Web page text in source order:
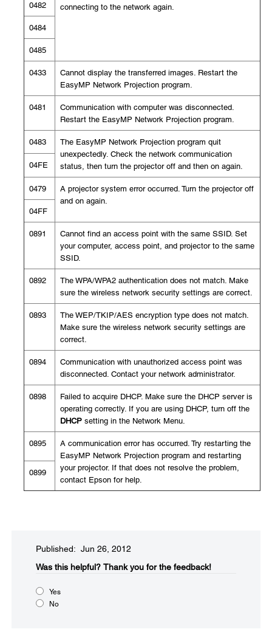
connecting to the network again.
0482
0484
0485
0433
Cannot display the transferred images. Restart the
EasyMP Network Projection program.
0481
Communication with computer was disconnected.
Restart the EasyMP Network Projection program.
0483
The EasyMP Network Projection program quit
unexpectedly. Check the network communication
status, then turn the projector off and then on again.
04FE
0479
A projector system error occurred. Turn the projector off
and on again.
04FF
0891
Cannot find an access point with the same SSID. Set
your computer, access point, and projector to the same
SSID.
0892
The WPA/WPA2 authentication does not match. Make
sure the wireless network security settings are correct.
0893
The WEP/TKIP/AES encryption type does not match.
Make sure the wireless network security settings are
correct.
0894
Communication with unauthorized access point was
disconnected. Contact your network administrator.
0898
Failed to acquire DHCP. Make sure the DHCP server is
operating correctly. If you are using DHCP, turn off the
DHCP setting in the Network Menu.
0895
A communication error has occurred. Try restarting the
EasyMP Network Projection program and restarting
your projector. If that does not resolve the problem,
contact Epson for help.
0899
Published: Jun 26, 2012
Was this helpful?​ Thank you for the feedback!
Yes
No